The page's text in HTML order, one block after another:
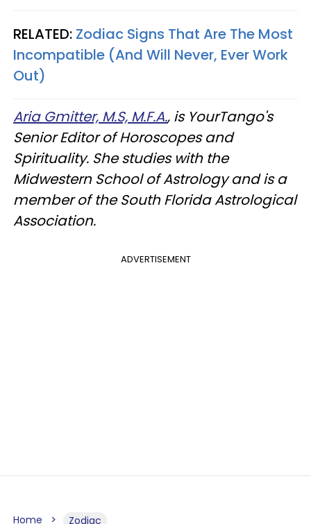
RELATED: Zodiac Signs That Are The Most
Incompatible (And Will Never, Ever Work
Out)
Aria Gmitter, M.S, M.F.A., is YourTango's
Senior Editor of Horoscopes and
Spirituality. She studies with the
Midwestern School of Astrology and is a
member of the South Florida Astrological
Association.
ADVERTISEMENT
Home Zodiac